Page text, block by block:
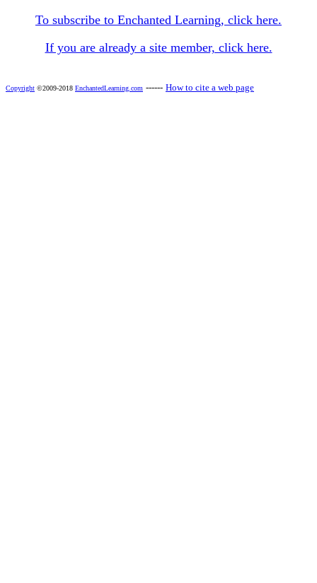
To subscribe to Enchanted Learning, click here.
If you are already a site member, click here.
Copyright ©2009-2018 EnchantedLearning.com ------ How to cite a web page